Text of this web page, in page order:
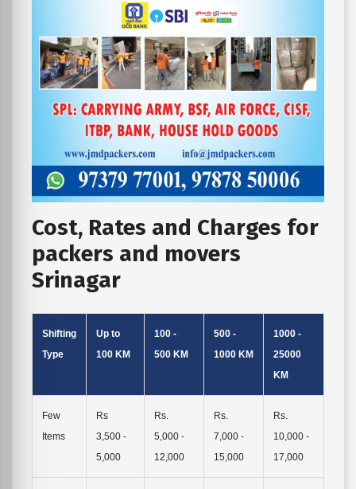
Cost, Rates and Charges for
packers and movers
Srinagar
Shifting
Type
Up to
100 KM
100 -
500 KM
500 -
1000 KM
1000 -
25000
KM
Few
Items
Rs
3,500 -
5,000
Rs.
5,000 -
12,000
Rs.
7,000 -
15,000
Rs.
10,000 -
17,000